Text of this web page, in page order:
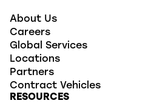
About Us
Careers
Global Services
Locations
Partners
Contract Vehicles
RESOURCES